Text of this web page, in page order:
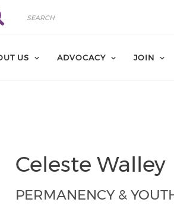
US ADVOCACY JOIN
Celeste Walley
PERMANENCY &